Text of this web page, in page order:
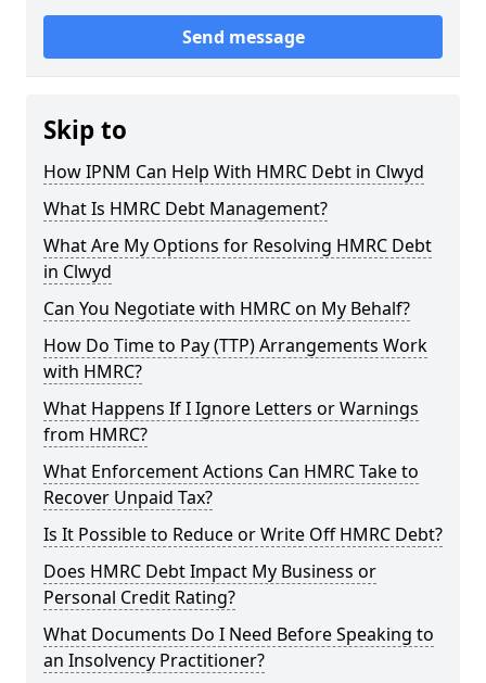
Send message
Skip to
How IPNM Can Help With HMRC Debt in Clwyd
What Is HMRC Debt Management?
What Are My Options for Resolving HMRC Debt
in Clwyd
Can You Negotiate with HMRC on My Behalf?
How Do Time to Pay (TTP) Arrangements Work
with HMRC?
What Happens If I Ignore Letters or Warnings
from HMRC?
What Enforcement Actions Can HMRC Take to
Recover Unpaid Tax?
Is It Possible to Reduce or Write Off HMRC Debt?
Does HMRC Debt Impact My Business or
Personal Credit Rating?
What Documents Do I Need Before Speaking to
an Insolvency Practitioner?